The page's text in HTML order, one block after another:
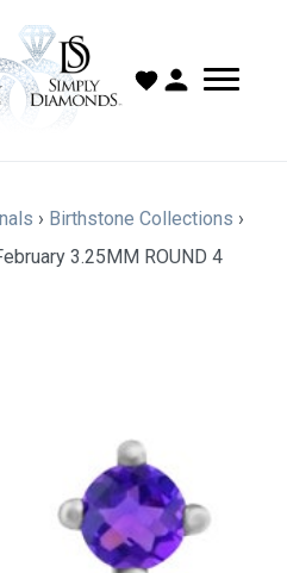
› Birthstone Collections ›
3.25MM ROUND 4